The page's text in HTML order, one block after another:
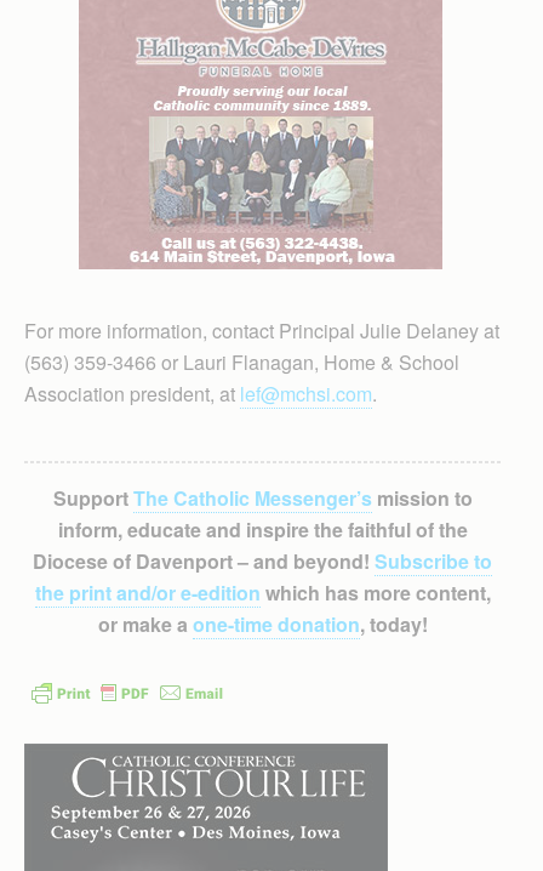
For more information, contact Principal Julie Delaney at
(563) 359-3466 or Lauri Flanagan, Home & School
Association president, at lef@mchsi.com.
SupportThe Catholic Messenger’smission to
inform, educate and inspire the faithful of the
Diocese of Davenport – and beyond! Subscribe to
the print and/or e-edition which has more content,
or make a one-time donation, today!